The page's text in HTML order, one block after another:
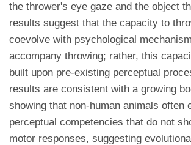
the thrower's eye gaze and the object
results suggest that the capacity to
coevolve with psychological
accompany throwing; rather, this
built upon pre-existing perceptual
results are consistent with a growing
showing that non-human animals often
perceptual competencies that do not
motor responses, suggesting